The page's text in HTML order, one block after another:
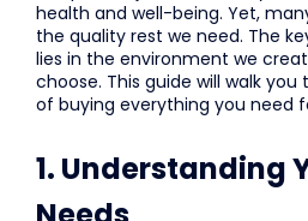
health and well-being. Yet,
the quality rest we need. The
lies in the environment we
choose. This guide will walk
of buying everything you need
1. Understanding